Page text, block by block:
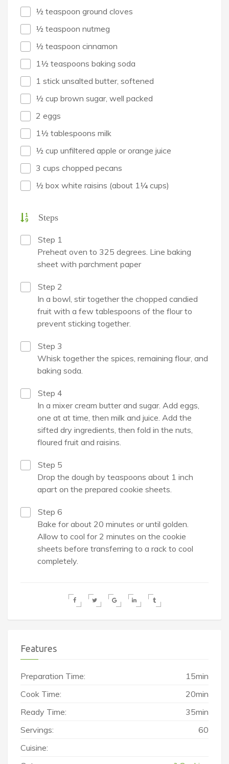
½ teaspoon ground cloves
½ teaspoon nutmeg
½ teaspoon cinnamon
1½ teaspoons baking soda
1 stick unsalted butter, softened
½ cup brown sugar, well packed
2 eggs
1½ tablespoons milk
½ cup unfiltered apple or orange juice
3 cups chopped pecans
½ box white raisins (about 1¼ cups)
Steps
Step 1
Preheat oven to 325 degrees. Line baking
sheet with parchment paper
Step 2
In a bowl, stir together the chopped candied
fruit with a few tablespoons of the flour to
prevent sticking together.
Step 3
Whisk together the spices, remaining flour, and
baking soda.
Step 4
In a mixer cream butter and sugar. Add eggs,
one at at time, then milk and juice. Add the
sifted dry ingredients, then fold in the nuts,
floured fruit and raisins.
Step 5
Drop the dough by teaspoons about 1 inch
apart on the prepared cookie sheets.
Step 6
Bake for about 20 minutes or until golden.
Allow to cool for 2 minutes on the cookie
sheets before transferring to a rack to cool
completely.
Features
Preparation Time:
15min
Cook Time:
20min
Ready Time:
35min
Servings:
60
Cuisine: